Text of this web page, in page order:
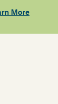
More